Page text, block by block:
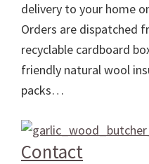
delivery to your home
Orders are dispatched
recyclable cardboard
friendly natural wool
packs…
Contact